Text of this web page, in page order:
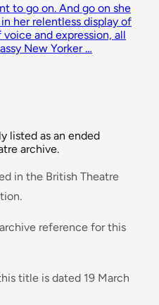
to go on. And go on she
her relentless display of
and expression, all
New Yorker …
listed as an ended
archive.
in the British Theatre
reference for this
title is dated 19 March